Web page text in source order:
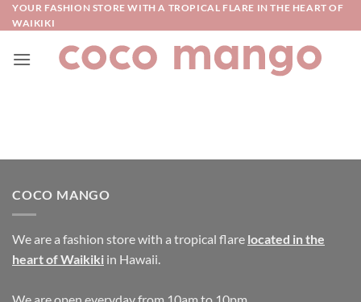
Skip
to
YOUR FASHION STORE WITH A TROPICAL FLARE IN THE HEART OF
WAIKIKI
COCO MANGO
We are a fashion store with a tropical flare located in the
heart of Waikiki in Hawaii.
We are open everyday from 10am to 10pm